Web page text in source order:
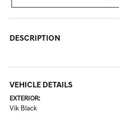
DESCRIPTION
VEHICLE DETAILS
EXTERIOR:
Vik Black